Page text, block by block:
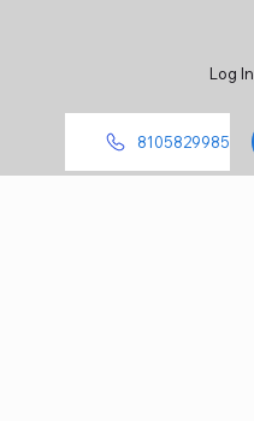
Log In
8105829985